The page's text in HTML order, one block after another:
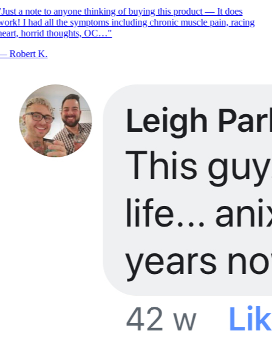
Just a note to anyone thinking of buying this product — It does
I had all the symptoms including chronic muscle pain, racing
horrid thoughts, OC…"
Robert K.